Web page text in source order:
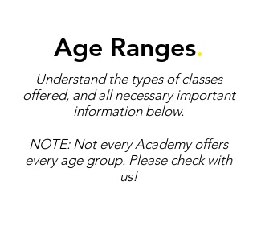
Age Ranges.
Understand the types of classes
offered, and all necessary important
information below.
NOTE: Not every Academy offers
every age group. Please check with
us!